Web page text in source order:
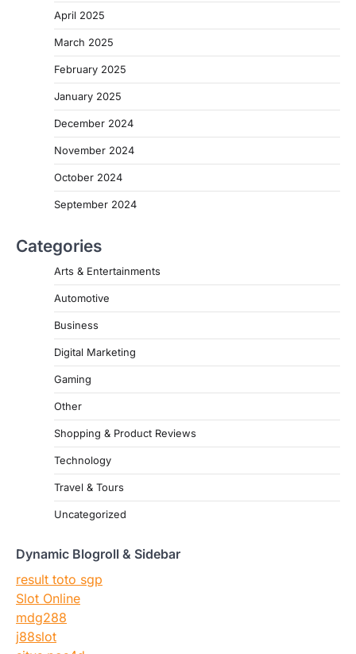
April 2025
March 2025
February 2025
January 2025
December 2024
November 2024
October 2024
September 2024
Categories
Arts & Entertainments
Automotive
Business
Digital Marketing
Gaming
Other
Shopping & Product Reviews
Technology
Travel & Tours
Uncategorized
Dynamic Blogroll & Sidebar
result toto sgp
Slot Online
mdg288
j88slot